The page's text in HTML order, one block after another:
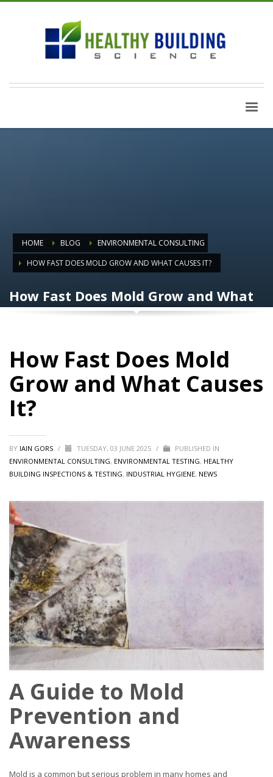
HOME BLOG
ENVIRONMENTAL CONSULTING
HOW FAST DOES MOLD GROW AND WHAT CAUSES IT?
How Fast Does Mold Grow and What
Causes It?
How Fast Does Mold
Grow and What Causes
It?
BY IAIN GORS / TUESDAY, 03 JUNE 2025 /
PUBLISHED IN
ENVIRONMENTAL CONSULTING, ENVIRONMENTAL TESTING, HEALTHY
BUILDING INSPECTIONS & TESTING, INDUSTRIAL HYGIENE, NEWS
A Guide to Mold
Prevention and
Awareness
Mold is a common but serious problem in many homes and